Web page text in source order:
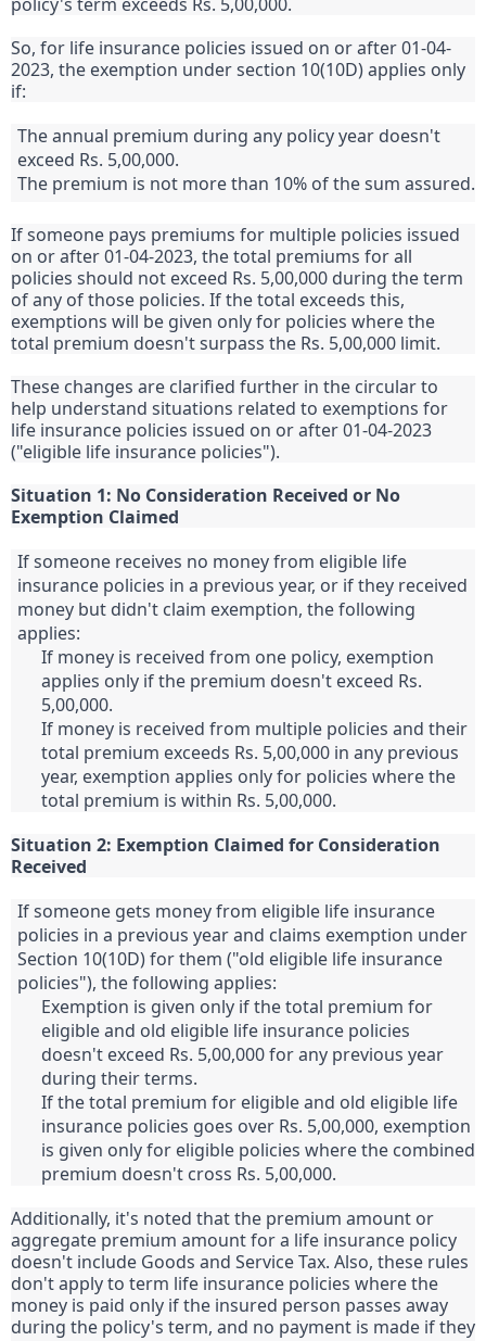
So, for life insurance policies issued on or after 01-04-
2023, the exemption under section 10(10D) applies only
if:
The annual premium during any policy year doesn't
exceed Rs. 5,00,000.
The premium is not more than 10% of the sum assured.
If someone pays premiums for multiple policies issued
on or after 01-04-2023, the total premiums for all
policies should not exceed Rs. 5,00,000 during the term
of any of those policies. If the total exceeds this,
exemptions will be given only for policies where the
total premium doesn't surpass the Rs. 5,00,000 limit.
These changes are clarified further in the circular to
help understand situations related to exemptions for
life insurance policies issued on or after 01-04-2023
("eligible life insurance policies").
Situation 1: No Consideration Received or No
Exemption Claimed
If someone receives no money from eligible life
insurance policies in a previous year, or if they received
money but didn't claim exemption, the following
applies:
If money is received from one policy, exemption
applies only if the premium doesn't exceed Rs.
5,00,000.
If money is received from multiple policies and their
total premium exceeds Rs. 5,00,000 in any previous
year, exemption applies only for policies where the
total premium is within Rs. 5,00,000.
Situation 2: Exemption Claimed for Consideration
Received
If someone gets money from eligible life insurance
policies in a previous year and claims exemption under
Section 10(10D) for them ("old eligible life insurance
policies"), the following applies:
Exemption is given only if the total premium for
eligible and old eligible life insurance policies
doesn't exceed Rs. 5,00,000 for any previous year
during their terms.
If the total premium for eligible and old eligible life
insurance policies goes over Rs. 5,00,000, exemption
is given only for eligible policies where the combined
premium doesn't cross Rs. 5,00,000.
Additionally, it's noted that the premium amount or
aggregate premium amount for a life insurance policy
doesn't include Goods and Service Tax. Also, these rules
don't apply to term life insurance policies where the
money is paid only if the insured person passes away
during the policy's term, and no payment is made if they